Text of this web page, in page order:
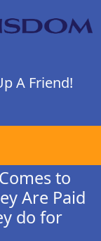
A Friend!
to
Are Paid
do for